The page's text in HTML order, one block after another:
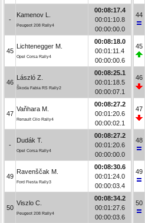
-
Kamenov L.
Peugeot 208 Rally4
00:08:17.4
00:01:10.8
00:00:00.0
45
Lichtenegger M.
Opel Corsa Rally4
00:08:18.0
00:01:11.4
00:00:00.6
46
László Z.
Škoda Fabia RS Rally2
00:08:25.1
00:01:18.5
00:00:07.1
47
Vaňhara M.
Renault Clio Rally4
00:08:27.2
00:01:20.6
00:00:02.1
-
Dudák T.
Opel Corsa Rally4
00:08:27.2
00:01:20.6
00:00:00.0
49
Ravenščak M.
Ford Fiesta Rally3
00:08:30.6
00:01:24.0
00:00:03.4
50
Viszlo C.
Peugeot 208 Rally4
00:08:34.2
00:01:27.6
00:00:03.6
44
45
46
47
48
49
50